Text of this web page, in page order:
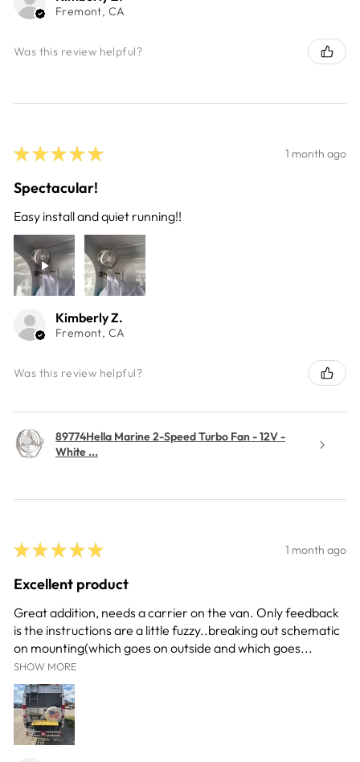
Fremont, CA
Was this review helpful?
★ ★ ★ ★ ★ 1 month ago
Spectacular!
Easy install and quiet running!!
Kimberly Z.
Fremont, CA
Was this review helpful?
89774Hella Marine 2-Speed Turbo Fan - 12V -
White ...
★ ★ ★ ★ ★ 1 month ago
Excellent product
Great addition, needs a carrier on the van. Only feedback
is the instructions are a little fuzzy..breaking out schematic
on mounting(which goes on outside and which goes...
SHOW MORE